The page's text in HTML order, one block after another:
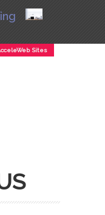
Sites